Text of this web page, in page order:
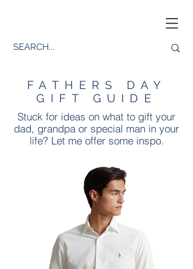
FATHERS DAY
GIFT GUIDE
Stuck for ideas on what to gift your
dad, grandpa or special man in your
life? Let me offer some inspo.